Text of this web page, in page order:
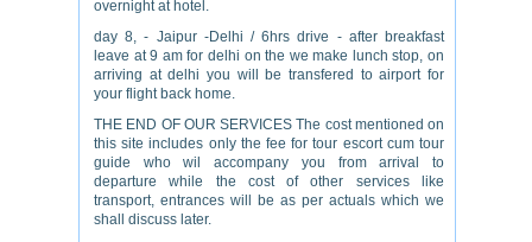
overnight at hotel.
day 8, - Jaipur -Delhi / 6hrs drive - after breakfast
leave at 9 am for delhi on the we make lunch stop, on
arriving at delhi you will be transfered to airport for
your flight back home.
THE END OF OUR SERVICES The cost mentioned on
this site includes only the fee for tour escort cum tour
guide who wil accompany you from arrival to
departure while the cost of other services like
transport, entrances will be as per actuals which we
shall discuss later.